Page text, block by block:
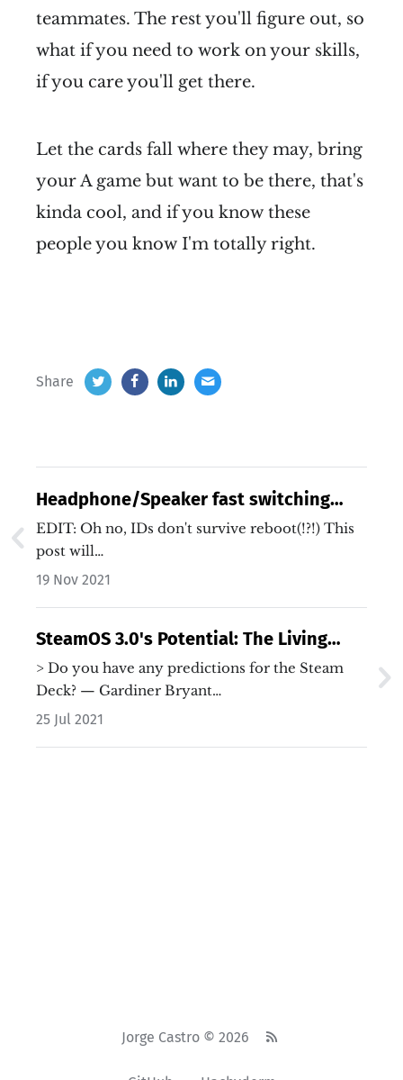
teammates. The rest you'll figure out, so
what if you need to work on your skills,
if you care you'll get there.
Let the cards fall where they may, bring
your A game but want to be there, that's
kinda cool, and if you know these
people you know I'm totally right.
Share
Headphone/Speaker fast switching
with Pipewire
EDIT: Oh no, IDs don't survive reboot(!?!) This
post will…
19 Nov 2021
SteamOS 3.0's Potential: The Living
Room PC Strikes Back
> Do you have any predictions for the Steam
Deck? — Gardiner Bryant…
25 Jul 2021
Jorge Castro © 2026